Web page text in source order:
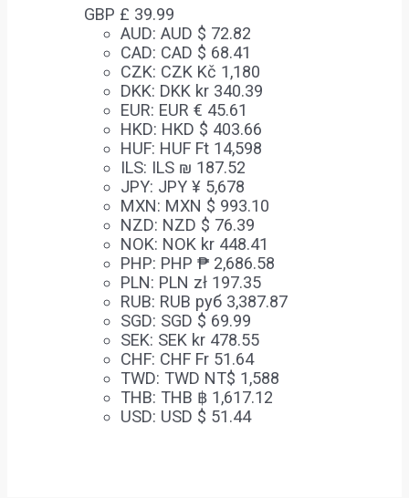
GBP £ 39.99
AUD: AUD $ 72.82
CAD: CAD $ 68.41
CZK: CZK Kč 1,180
DKK: DKK kr 340.39
EUR: EUR € 45.61
HKD: HKD $ 403.66
HUF: HUF Ft 14,598
ILS: ILS ₪ 187.52
JPY: JPY ¥ 5,678
MXN: MXN $ 993.10
NZD: NZD $ 76.39
NOK: NOK kr 448.41
PHP: PHP ₱ 2,686.58
PLN: PLN zł 197.35
RUB: RUB руб 3,387.87
SGD: SGD $ 69.99
SEK: SEK kr 478.55
CHF: CHF Fr 51.64
TWD: TWD NT$ 1,588
THB: THB ฿ 1,617.12
USD: USD $ 51.44